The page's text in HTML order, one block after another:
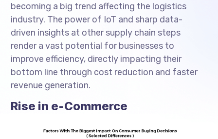
becoming a big trend affecting the logistics
industry. The power of IoT and sharp data-
driven insights at other supply chain steps
render a vast potential for businesses to
improve efficiency, directly impacting their
bottom line through cost reduction and faster
revenue generation.
Rise in e-Commerce